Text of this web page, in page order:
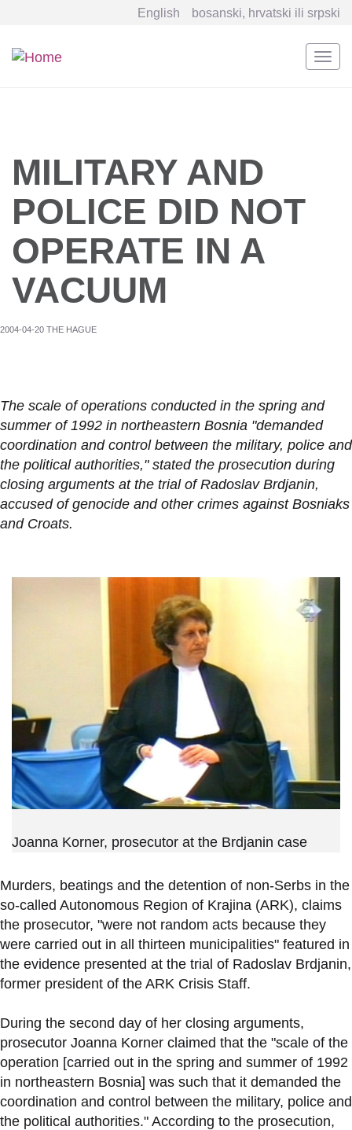
English bosanski, hrvatski ili srpski
MILITARY AND
POLICE DID NOT
OPERATE IN A
VACUUM
2004-04-20 THE HAGUE
The scale of operations conducted in the spring and
summer of 1992 in northeastern Bosnia "demanded
coordination and control between the military, police and
the political authorities," stated the prosecution during
closing arguments at the trial of Radoslav Brdjanin,
accused of genocide and other crimes against Bosniaks
and Croats.
Joanna Korner, prosecutor at the Brdjanin case
Murders, beatings and the detention of non-Serbs in the
so-called Autonomous Region of Krajina (ARK), claims
the prosecutor, "were not random acts because they
were carried out in all thirteen municipalities" featured in
the evidence presented at the trial of Radoslav Brdjanin,
former president of the ARK Crisis Staff.
During the second day of her closing arguments,
prosecutor Joanna Korner claimed that the "scale of the
operation [carried out in the spring and summer of 1992
in northeastern Bosnia] was such that it demanded the
coordination and control between the military, police and
the political authorities." According to the prosecution,